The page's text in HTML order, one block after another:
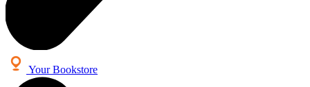
Your Bookstore